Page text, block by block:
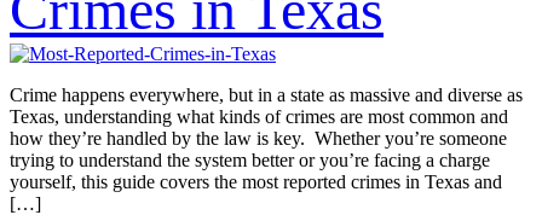
Crime happens everywhere, but in a state as massive and diverse as
Texas, understanding what kinds of crimes are most common and
how they’re handled by the law is key. Whether you’re someone
trying to understand the system better or you’re facing a charge
yourself, this guide covers the most reported crimes in Texas and
[…]